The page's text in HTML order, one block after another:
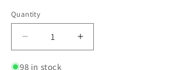
Quantity
Quantity
Decrease
quantity
for
Increase
quantity
98 in stock